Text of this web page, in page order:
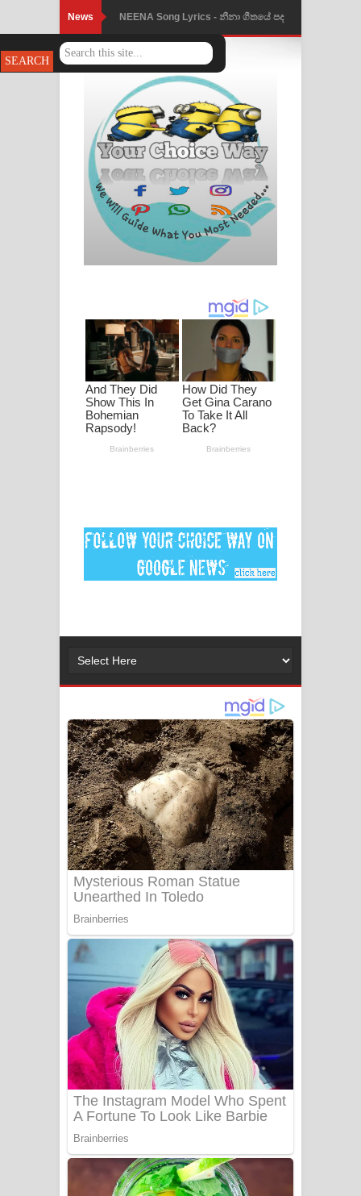
News Ahimi Wimai Himi Song Lyrics - අහිමි
විමයි හිමි ගීතයේ පද පෙළ
Mathaka Parana Song Lyrics - මතක
පාරනා ගීතයේ පද පෙළ
Nimnadhen Song Lyrics - නිම්නාදෙන්
ගීතයේ පද පෙළ
Obamai Mage Adare Song Lyrics -
ඔබමයි මගේ ආදරේ ගීතයේ පද පෙළ
ගීතයේ පද පෙළ
Ankeliya Song Lyrics - අංකෙළිය ගීතයේ
පද පෙළ
DEAR GOD Song Lyrics - ඩියර් ගෝඩ්
මනමාල කතා ගීතයේ පද පෙළ
Dai Dai Lyrics - Shakira, Burna Boy |
අම්මා ගීතයේ පද පෙළ
ගීතයේ පද පෙළ
Niwuna Numba Hinda Song Lyrics -
නිවුනා නුඹ හින්දා ගීතයේ පද පෙළ
Numba Dun Aadare Song Lyrics - නුඹ
දුන් ආදරේ ගීතයේ පද පෙළ
Liyamuda Dan Anagathe Song Lyrics
Doni Song Lyrics - දෝණි ගීතයේ පද
පෙළ
Benthara Palame Song Lyrics -
බෙන්තර පාලමේ ගීතයේ පද පෙළ
Sanda Babalena Song Lyrics - සඳ
බැබලෙන ගීතයේ පද පෙළ
Adare Wadi Nisa Song Lyrics - ආදරේ